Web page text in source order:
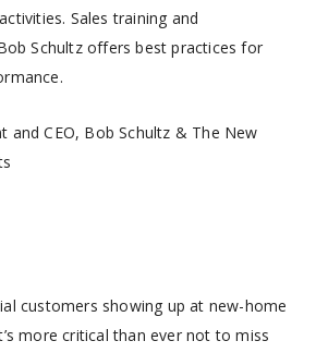
Sales training and
Schultz offers best practices for
and CEO, Bob Schultz & The New
customers showing up at new-home
more critical than ever not to miss